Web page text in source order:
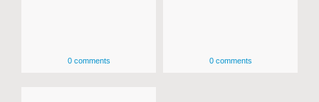
0 comments 0 comments